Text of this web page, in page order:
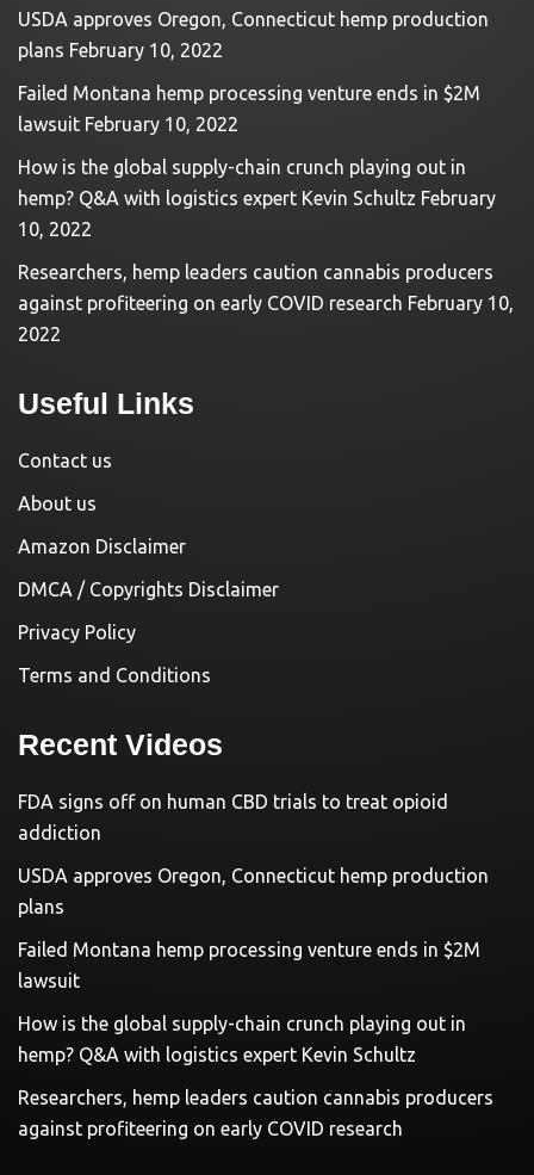
USDA approves Oregon, Connecticut hemp production
plans February 10, 2022
Failed Montana hemp processing venture ends in $2M
lawsuit February 10, 2022
How is the global supply-chain crunch playing out in
hemp? Q&A with logistics expert Kevin Schultz February
10, 2022
Researchers, hemp leaders caution cannabis producers
against profiteering on early COVID research February 10,
2022
Useful Links
Contact us
About us
Amazon Disclaimer
DMCA / Copyrights Disclaimer
Privacy Policy
Terms and Conditions
Recent Videos
FDA signs off on human CBD trials to treat opioid
addiction
USDA approves Oregon, Connecticut hemp production
plans
Failed Montana hemp processing venture ends in $2M
lawsuit
How is the global supply-chain crunch playing out in
hemp? Q&A with logistics expert Kevin Schultz
Researchers, hemp leaders caution cannabis producers
against profiteering on early COVID research